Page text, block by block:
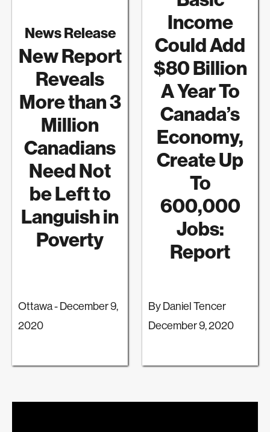
News Release
New Report
Reveals
More than 3
Million
Canadians
Need Not
be Left to
Languish in
Poverty
Ottawa - December 9,
2020
Income
Could Add
$80 Billion
A Year To
Canada’s
Economy,
Create Up
To
600,000
Jobs:
Report
By Daniel Tencer
December 9, 2020